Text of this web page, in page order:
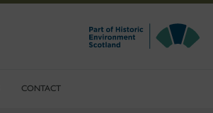
CONTACT